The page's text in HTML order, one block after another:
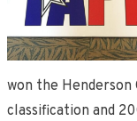
won the
classification and